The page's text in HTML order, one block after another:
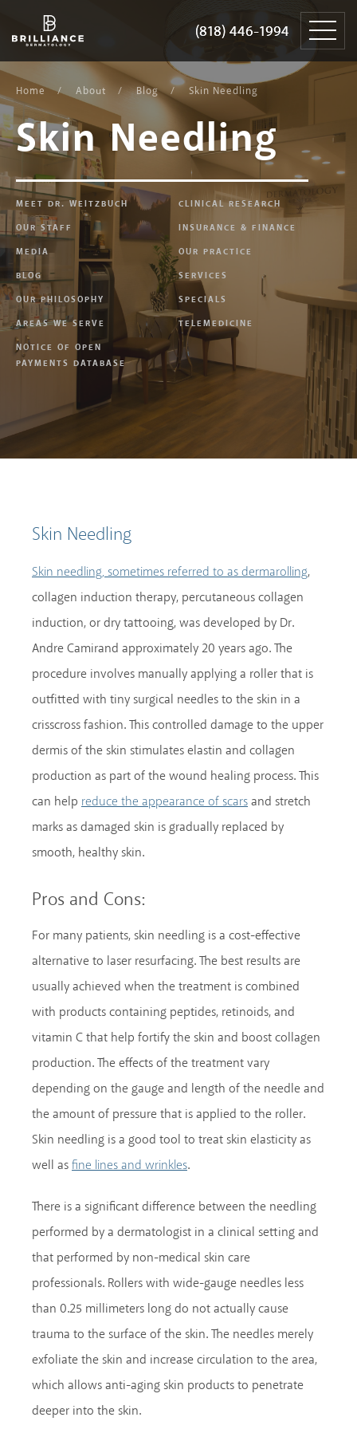
(818) 446-1994
Dermatology
(818) 446-1994
content
Home About Blog Skin Needling
Skin Needling
MEET DR. WEITZBUCH
CLINICAL RESEARCH
OUR STAFF
INSURANCE & FINANCE
MEDIA
OUR PRACTICE
BLOG
SERVICES
OUR PHILOSOPHY
SPECIALS
AREAS WE SERVE
TELEMEDICINE
NOTICE OF OPEN
PAYMENTS DATABASE
Skin Needling
Skin needling, sometimes referred to as dermarolling,
collagen induction therapy, percutaneous collagen
induction, or dry tattooing, was developed by Dr.
Andre Camirand approximately 20 years ago. The
procedure involves manually applying a roller that is
outfitted with tiny surgical needles to the skin in a
crisscross fashion. This controlled damage to the upper
dermis of the skin stimulates elastin and collagen
production as part of the wound healing process. This
can help reduce the appearance of scarsand stretch
marks as damaged skin is gradually replaced by
smooth, healthy skin.
Pros and Cons:
For many patients, skin needling is a cost-effective
alternative to laser resurfacing. The best results are
usually achieved when the treatment is combined
with products containing peptides, retinoids, and
vitamin C that help fortify the skin and boost collagen
production. The effects of the treatment vary
depending on the gauge and length of the needle and
the amount of pressure that is applied to the roller.
Skin needling is a good tool to treat skin elasticity as
well asfine lines and wrinkles.
There is a significant difference between the needling
performed by a dermatologist in a clinical setting and
that performed by non-medical skin care
professionals. Rollers with wide-gauge needles less
than 0.25 millimeters long do not actually cause
trauma to the surface of the skin. The needles merely
exfoliate the skin and increase circulation to the area,
which allows anti-aging skin products to penetrate
deeper into the skin.